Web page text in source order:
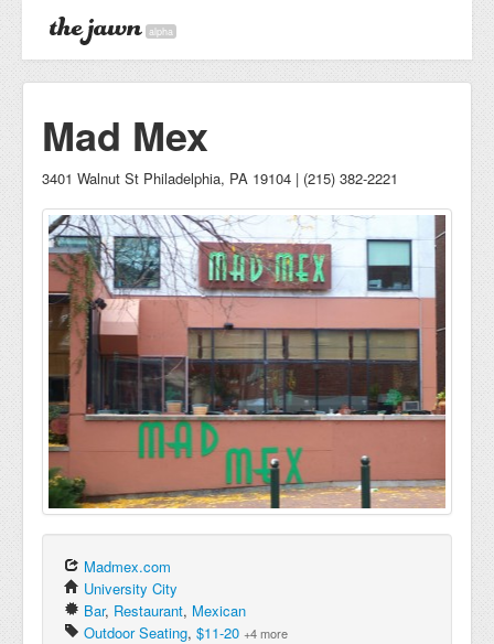
alpha
Mad Mex
3401 Walnut St Philadelphia, PA 19104 | (215) 382-2221
Madmex.com
University City
Bar, Restaurant, Mexican
Outdoor Seating, $11-20 +4 more